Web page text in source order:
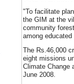
"To facilitate
the GIM at the
community
among
The Rs.46,000
eight missions
Climate Change
June 2008.